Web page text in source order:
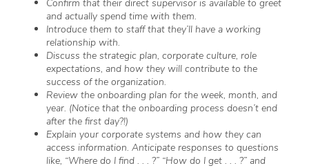
and actually spend time with them.
Introduce them to staff that they’ll have a working
relationship with.
Discuss the strategic plan, corporate culture, role
expectations, and how they will contribute to the
success of the organization.
Review the onboarding plan for the week, month, and
year. (Notice that the onboarding process doesn’t end
after the first day?!)
Explain your corporate systems and how they can
access information. Anticipate responses to questions
like, “Where do I find . . . ?” “How do I get . . . ?” and